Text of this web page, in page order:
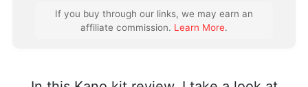
If you buy through our links, we may earn an
affiliate commission. Learn More.